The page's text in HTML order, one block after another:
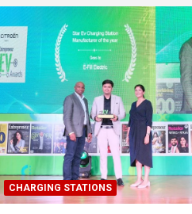
CHARGING STATIONS